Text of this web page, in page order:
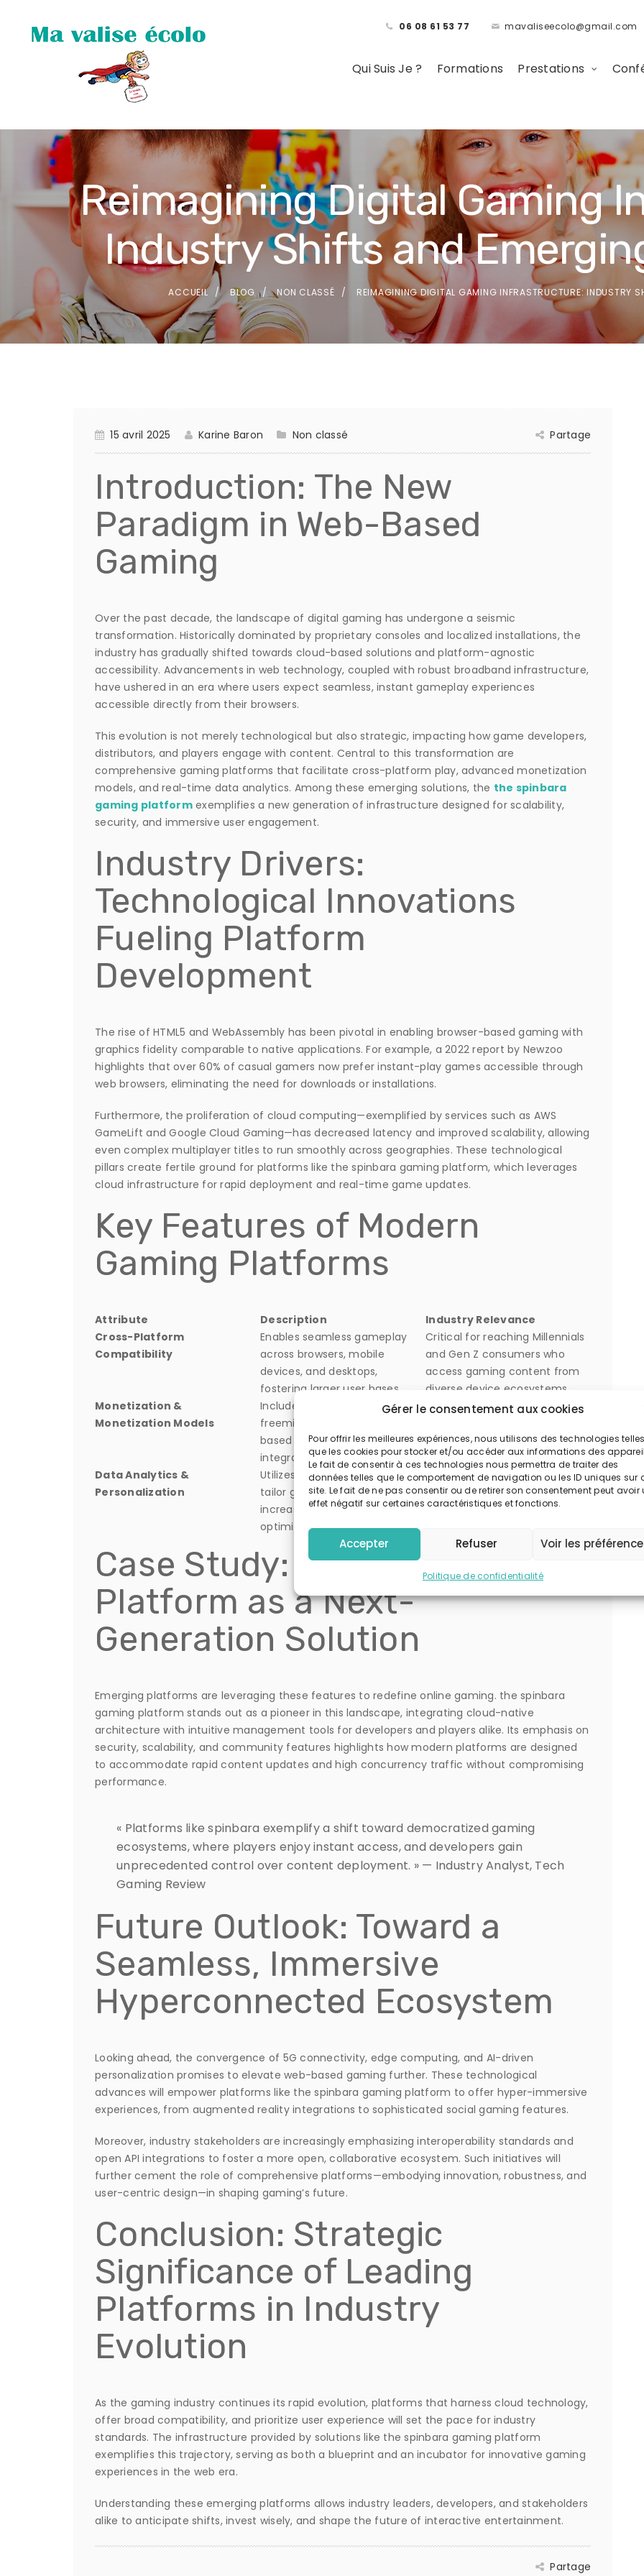
Gérer le consentement aux cookies
Pour offrir les meilleures expériences, nous utilisons des technologies telles
que les cookies pour stocker et/ou accéder aux informations des
Le fait de consentir à ces technologies nous permettra de traiter des
données telles que le comportement de navigation ou les ID uniques sur
site. Le fait de ne pas consentir ou de retirer son consentement peut avoir
effet négatif sur certaines caractéristiques et fonctions.
Accepter Refuser Voir les
Politique de confidentialité
06 08 61 53 77 mavaliseecolo@gmail.com
Qui Suis Je ? Formations Prestations
Reimagining Digital Gaming
Industry Shifts and
ACCUEIL BLOG NON CLASSÉ REIMAGINING DIGITAL GAMING INFRASTRUCTURE: INDUSTRY
15 avril 2025 Karine Baron Non classé Partage
Introduction: The New
Paradigm in Web-Based
Gaming
Over the past decade, the landscape of digital gaming has undergone a seismic
transformation. Historically dominated by proprietary consoles and localized installations, the
industry has gradually shifted towards cloud-based solutions and platform-agnostic
accessibility. Advancements in web technology, coupled with robust broadband infrastructure,
have ushered in an era where users expect seamless, instant gameplay experiences
accessible directly from their browsers.
This evolution is not merely technological but also strategic, impacting how game developers,
distributors, and players engage with content. Central to this transformation are
comprehensive gaming platforms that facilitate cross-platform play, advanced monetization
models, and real-time data analytics. Among these emerging solutions, the the spinbara
gaming platformexemplifies a new generation of infrastructure designed for scalability,
security, and immersive user engagement.
Industry Drivers:
Technological Innovations
Fueling Platform
Development
The rise of HTML5 and WebAssembly has been pivotal in enabling browser-based gaming with
graphics fidelity comparable to native applications. For example, a 2022 report by Newzoo
highlights that over 60% of casual gamers now prefer instant-play games accessible through
web browsers, eliminating the need for downloads or installations.
Furthermore, the proliferation of cloud computing—exemplified by services such as AWS
GameLift and Google Cloud Gaming—has decreased latency and improved scalability, allowing
even complex multiplayer titles to run smoothly across geographies. These technological
pillars create fertile ground for platforms like the spinbara gaming platform, which leverages
cloud infrastructure for rapid deployment and real-time game updates.
Key Features of Modern
Gaming Platforms
Attribute Description
Industry Relevance
Cross-Platform
Compatibility
Enables seamless gameplay
across browsers, mobile
devices, and desktops,
fostering larger user bases.
Critical for reaching Millennials
and Gen Z consumers who
access gaming content from
diverse device ecosystems.
Monetization &
Monetization Models
Includes ad-supported,
freemium, and subscription-
based revenue streams
integrated within the platform.
Enhances revenue
exemplified by platform
aggregators such as spinbara.
Data Analytics &
Personalization
Utilizes real-time insights to
tailor gaming experiences,
increase retention, and
optimize monetization.
Enables continuous
improvement of game design
and user engagement
Case Study: The Spinbara
Platform as a Next-
Generation Solution
Emerging platforms are leveraging these features to redefine online gaming. the spinbara
gaming platform stands out as a pioneer in this landscape, integrating cloud-native
architecture with intuitive management tools for developers and players alike. Its emphasis on
security, scalability, and community features highlights how modern platforms are designed
to accommodate rapid content updates and high concurrency traffic without compromising
performance.
« Platforms like spinbara exemplify a shift toward democratized gaming
ecosystems, where players enjoy instant access, and developers gain
unprecedented control over content deployment. » — Industry Analyst, Tech
Gaming Review
Future Outlook: Toward a
Seamless, Immersive
Hyperconnected Ecosystem
Looking ahead, the convergence of 5G connectivity, edge computing, and AI-driven
personalization promises to elevate web-based gaming further. These technological
advances will empower platforms like the spinbara gaming platform to offer hyper-immersive
experiences, from augmented reality integrations to sophisticated social gaming features.
Moreover, industry stakeholders are increasingly emphasizing interoperability standards and
open API integrations to foster a more open, collaborative ecosystem. Such initiatives will
further cement the role of comprehensive platforms—embodying innovation, robustness, and
user-centric design—in shaping gaming’s future.
Conclusion: Strategic
Significance of Leading
Platforms in Industry
Evolution
As the gaming industry continues its rapid evolution, platforms that harness cloud technology,
offer broad compatibility, and prioritize user experience will set the pace for industry
standards. The infrastructure provided by solutions like the spinbara gaming platform
exemplifies this trajectory, serving as both a blueprint and an incubator for innovative gaming
experiences in the web era.
Understanding these emerging platforms allows industry leaders, developers, and stakeholders
alike to anticipate shifts, invest wisely, and shape the future of interactive entertainment.
Partage